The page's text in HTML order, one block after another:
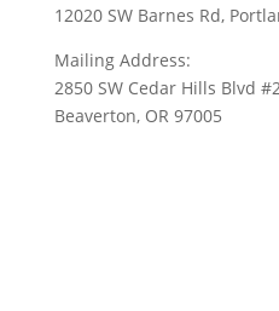
12020 SW Barnes Rd,
Mailing Address:
2850 SW Cedar Hills Blvd
Beaverton, OR 97005